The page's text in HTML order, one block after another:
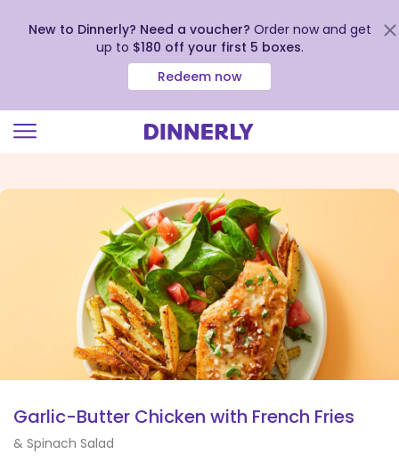
view
New to Dinnerly? Need a voucher? Order now and get
up to $180 off your first 5 boxes.
Redeem now
Garlic-Butter Chicken with French Fries
& Spinach Salad